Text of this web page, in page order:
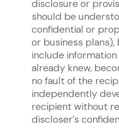
disclosure or
should be
confidential or
or business
include
already knew,
no fault of the
independently
recipient without
discloser’s